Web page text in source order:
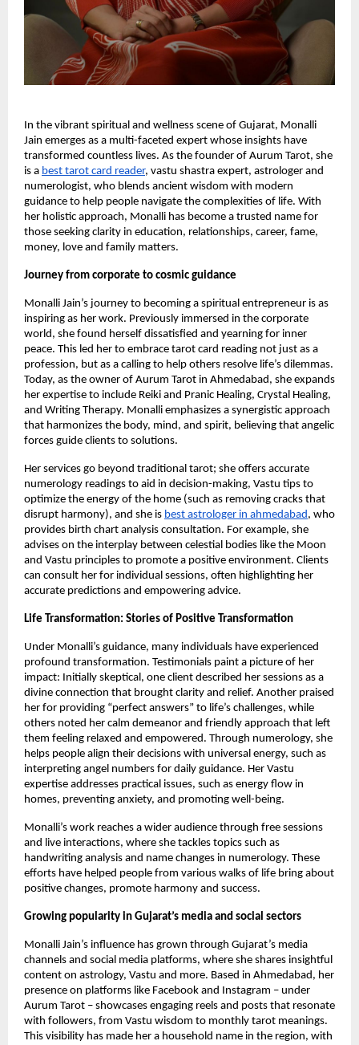
In the vibrant spiritual and wellness scene of Gujarat, Monalli
Jain emerges as a multi-faceted expert whose insights have
transformed countless lives. As the founder of Aurum Tarot, she
is a best tarot card reader, vastu shastra expert, astrologer and
numerologist, who blends ancient wisdom with modern
guidance to help people navigate the complexities of life. With
her holistic approach, Monalli has become a trusted name for
those seeking clarity in education, relationships, career, fame,
money, love and family matters.
Journey from corporate to cosmic guidance
Monalli Jain’s journey to becoming a spiritual entrepreneur is as
inspiring as her work. Previously immersed in the corporate
world, she found herself dissatisfied and yearning for inner
peace. This led her to embrace tarot card reading not just as a
profession, but as a calling to help others resolve life’s dilemmas.
Today, as the owner of Aurum Tarot in Ahmedabad, she expands
her expertise to include Reiki and Pranic Healing, Crystal Healing,
and Writing Therapy. Monalli emphasizes a synergistic approach
that harmonizes the body, mind, and spirit, believing that angelic
forces guide clients to solutions.
Her services go beyond traditional tarot; she offers accurate
numerology readings to aid in decision-making, Vastu tips to
optimize the energy of the home (such as removing cracks that
disrupt harmony), and she is best astrologer in ahmedabad , who
provides birth chart analysis consultation. For example, she
advises on the interplay between celestial bodies like the Moon
and Vastu principles to promote a positive environment. Clients
can consult her for individual sessions, often highlighting her
accurate predictions and empowering advice.
Life Transformation: Stories of Positive Transformation
Under Monalli’s guidance, many individuals have experienced
profound transformation. Testimonials paint a picture of her
impact: Initially skeptical, one client described her sessions as a
divine connection that brought clarity and relief. Another praised
her for providing “perfect answers” ​​to life’s challenges, while
others noted her calm demeanor and friendly approach that left
them feeling relaxed and empowered. Through numerology, she
helps people align their decisions with universal energy, such as
interpreting angel numbers for daily guidance. Her Vastu
expertise addresses practical issues, such as energy flow in
homes, preventing anxiety, and promoting well-being.
Monalli’s work reaches a wider audience through free sessions
and live interactions, where she tackles topics such as
handwriting analysis and name changes in numerology. These
efforts have helped people from various walks of life bring about
positive changes, promote harmony and success.
Growing popularity in Gujarat’s media and social sectors
Monalli Jain’s influence has grown through Gujarat’s media
channels and social media platforms, where she shares insightful
content on astrology, Vastu and more. Based in Ahmedabad, her
presence on platforms like Facebook and Instagram – under
Aurum Tarot – showcases engaging reels and posts that resonate
with followers, from Vastu wisdom to monthly tarot meanings.
This visibility has made her a household name in the region, with